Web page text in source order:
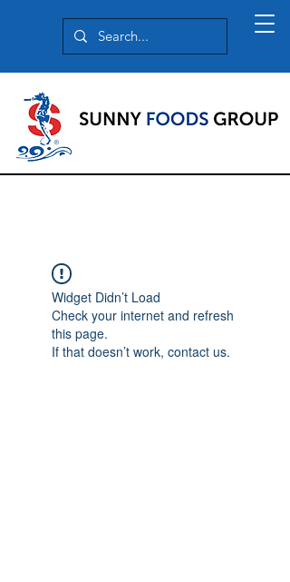
Widget Didn’t Load
Check your internet and refresh
this page.
If that doesn’t work, contact us.